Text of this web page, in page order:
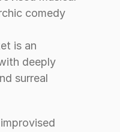
comedy
is an
deeply
surreal